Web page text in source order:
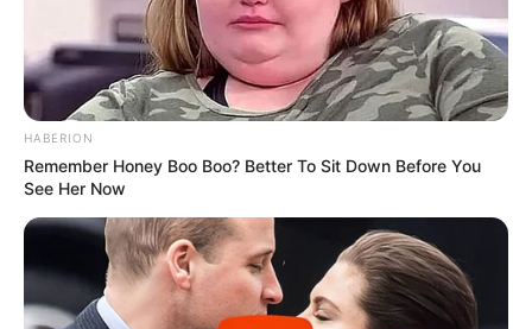
HABERION
Remember Honey Boo Boo? Better To Sit Down Before You
See Her Now